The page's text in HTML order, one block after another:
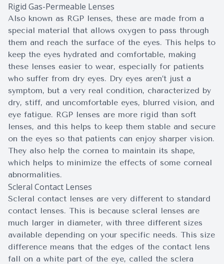
Rigid Gas-Permeable Lenses
Also known as RGP lenses, these are made from a
special material that allows oxygen to pass through
them and reach the surface of the eyes. This helps to
keep the eyes hydrated and comfortable, making
these lenses easier to wear, especially for patients
who suffer from dry eyes. Dry eyes aren’t just a
symptom, but a very real condition, characterized by
dry, stiff, and uncomfortable eyes, blurred vision, and
eye fatigue. RGP lenses are more rigid than soft
lenses, and this helps to keep them stable and secure
on the eyes so that patients can enjoy sharper vision.
They also help the cornea to maintain its shape,
which helps to minimize the effects of some corneal
abnormalities.
Scleral Contact Lenses
Scleral contact lenses are very different to standard
contact lenses. This is because scleral lenses are
much larger in diameter, with three different sizes
available depending on your specific needs. This size
difference means that the edges of the contact lens
fall on a white part of the eye, called the sclera